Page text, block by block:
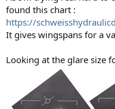
found this chart :
https://
It gives wingspans for a
Looking at the glare size